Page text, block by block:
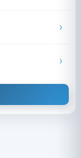
›
›